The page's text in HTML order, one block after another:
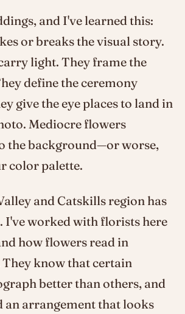
and I've learned this:
or breaks the visual story.
light. They frame the
define the ceremony
give the eye places to land in
Mediocre flowers
the background—or worse,
color palette.
and Catskills region has
I've worked with florists here
how flowers read in
know that certain
better than others, and
an arrangement that looks